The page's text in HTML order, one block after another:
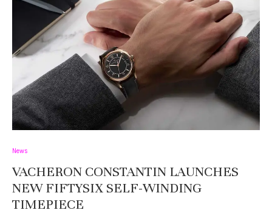
News
VACHERON CONSTANTIN LAUNCHES
NEW FIFTYSIX SELF-WINDING
TIMEPIECE